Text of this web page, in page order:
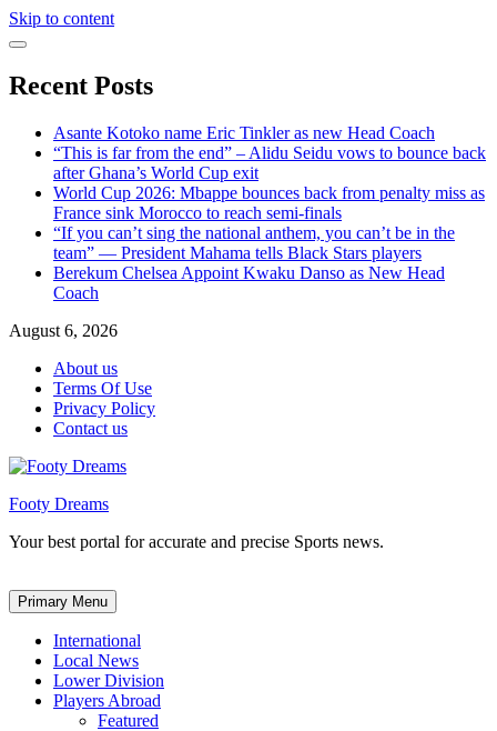
Skip to content
Recent Posts
Asante Kotoko name Eric Tinkler as new Head Coach
“This is far from the end” – Alidu Seidu vows to bounce back
after Ghana’s World Cup exit
World Cup 2026: Mbappe bounces back from penalty miss as
France sink Morocco to reach semi-finals
“If you can’t sing the national anthem, you can’t be in the
team” — President Mahama tells Black Stars players
Berekum Chelsea Appoint Kwaku Danso as New Head
Coach
August 6, 2026
About us
Terms Of Use
Privacy Policy
Contact us
Footy Dreams
Your best portal for accurate and precise Sports news.
Primary Menu
International
Local News
Lower Division
Players Abroad
Featured